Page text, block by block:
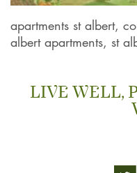
apartments st albert,
albert apartments, st
LIVE WELL,